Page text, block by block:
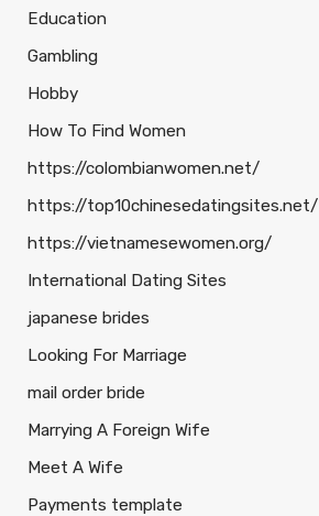
Education
Gambling
Hobby
How To Find Women
https://colombianwomen.net/
https://top10chinesedatingsites.net/
https://vietnamesewomen.org/
International Dating Sites
japanese brides
Looking For Marriage
mail order bride
Marrying A Foreign Wife
Meet A Wife
Payments template